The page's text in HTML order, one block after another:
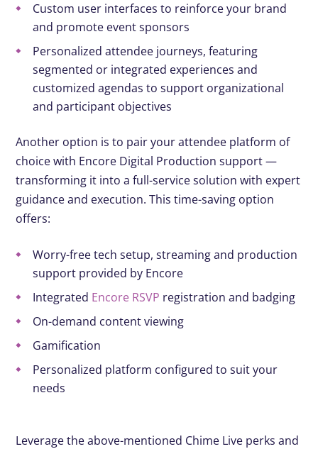
Custom user interfaces to reinforce your brand
and promote event sponsors
Personalized attendee journeys, featuring
segmented or integrated experiences and
customized agendas to support organizational
and participant objectives
Another option is to pair your attendee platform of
choice with Encore Digital Production support —
transforming it into a full-service solution with expert
guidance and execution. This time-saving option
offers:
Worry-free tech setup, streaming and production
support provided by Encore
Integrated Encore RSVP registration and badging
On-demand content viewing
Gamification
Personalized platform configured to suit your
needs
Leverage the above-mentioned Chime Live perks and